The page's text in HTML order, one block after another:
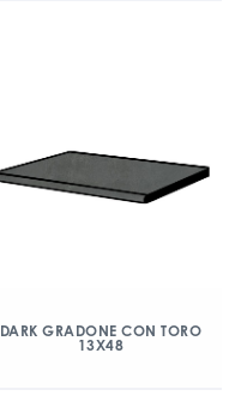
DARK GRADONE CON TORO
13X48